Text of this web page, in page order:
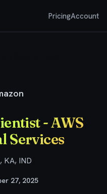
PricingAccount
- AWS
Services
KA, IND
27, 2025